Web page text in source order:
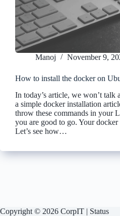
Manoj November 9,
How to install the docker on
In today’s article, we won’t talk
a simple docker installation
throw these commands in your
you are good to go. Your
Let’s see how…
Copyright © 2026 CorpIT | Status